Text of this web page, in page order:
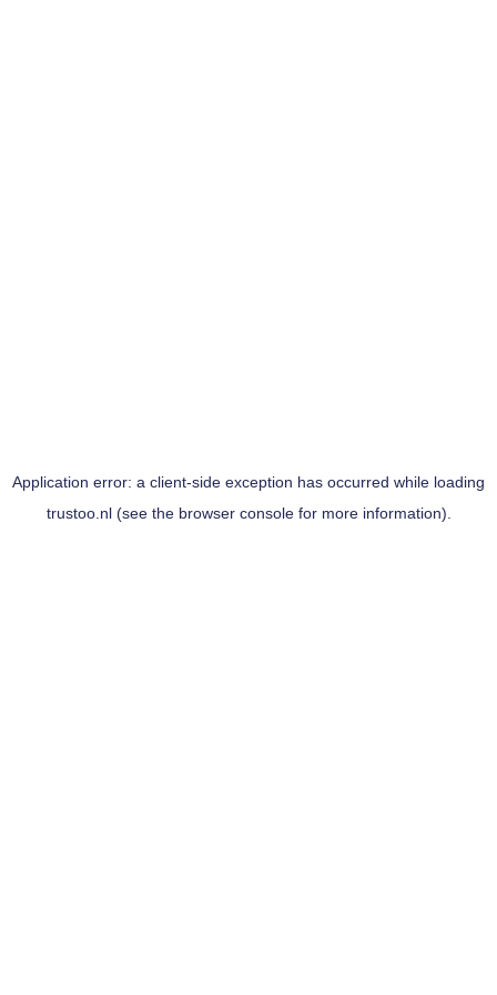
Application error: a client-side exception has occurred while loading
trustoo.nl(see the browser consolefor more information).